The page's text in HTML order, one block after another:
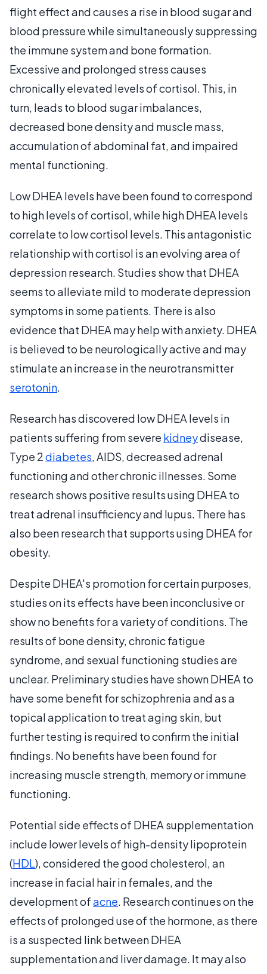
flight effect and causes a rise in blood sugar and
blood pressure while simultaneously suppressing
the immune system and bone formation.
Excessive and prolonged stress causes
chronically elevated levels of cortisol. This, in
turn, leads to blood sugar imbalances,
decreased bone density and muscle mass,
accumulation of abdominal fat, and impaired
mental functioning.
Low DHEA levels have been found to correspond
to high levels of cortisol, while high DHEA levels
correlate to low cortisol levels. This antagonistic
relationship with cortisol is an evolving area of
depression research. Studies show that DHEA
seems to alleviate mild to moderate depression
symptoms in some patients. There is also
evidence that DHEA may help with anxiety. DHEA
is believed to be neurologically active and may
stimulate an increase in the neurotransmitter
serotonin.
Research has discovered low DHEA levels in
patients suffering from severe kidneydisease,
Type 2diabetes, AIDS, decreased adrenal
functioning and other chronic illnesses. Some
research shows positive results using DHEA to
treat adrenal insufficiency and lupus. There has
also been research that supports using DHEA for
obesity.
Despite DHEA's promotion for certain purposes,
studies on its effects have been inconclusive or
show no benefits for a variety of conditions. The
results of bone density, chronic fatigue
syndrome, and sexual functioning studies are
unclear. Preliminary studies have shown DHEA to
have some benefit for schizophrenia and as a
topical application to treat aging skin, but
further testing is required to confirm the initial
findings. No benefits have been found for
increasing muscle strength, memory or immune
functioning.
Potential side effects of DHEA supplementation
include lower levels of high-density lipoprotein
(HDL), considered the good cholesterol, an
increase in facial hair in females, and the
development ofacne. Research continues on the
effects of prolonged use of the hormone, as there
is a suspected link between DHEA
supplementation and liver damage. It may also